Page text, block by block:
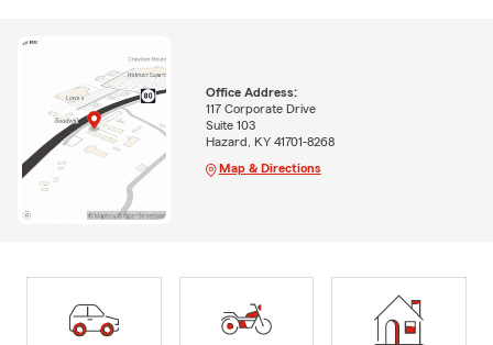
Office Address:
117 Corporate Drive
Suite 103
Hazard, KY 41701-8268
Map & Directions